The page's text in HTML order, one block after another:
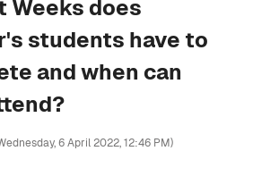
Weeks does
students have to
and when can
6 April 2022, 12:46 PM)